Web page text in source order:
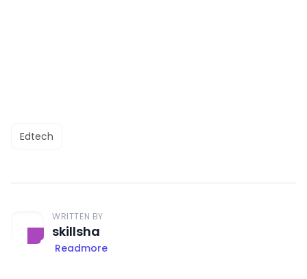
Edtech
WRITTEN BY
skillsha
Readmore